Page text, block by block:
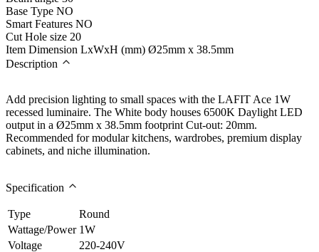
Base Type NO
Smart Features NO
Cut Hole size 20
Item Dimension LxWxH (mm) Ø25mm x 38.5mm
Description
Add precision lighting to small spaces with the LAFIT Ace 1W
recessed luminaire. The White body houses 6500K Daylight LED
output in a Ø25mm x 38.5mm footprint Cut-out: 20mm.
Recommended for modular kitchens, wardrobes, premium display
cabinets, and niche illumination.
Specification
Type
Round
Wattage/Power 1W
Voltage
220-240V